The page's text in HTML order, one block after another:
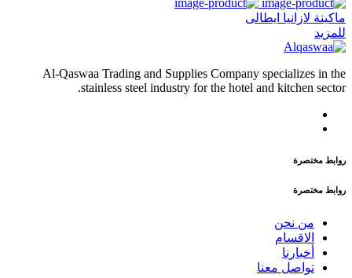
ماكينة لازانيا ايطالى
للمزيد
Al-Qaswaa Trading and Supplies Company specializes in the
stainless steel industry for the hotel and kitchen sector.
روابط مختصرة
روابط مختصرة
من نحن
الاقسام
أخبارنا
تواصل معنا